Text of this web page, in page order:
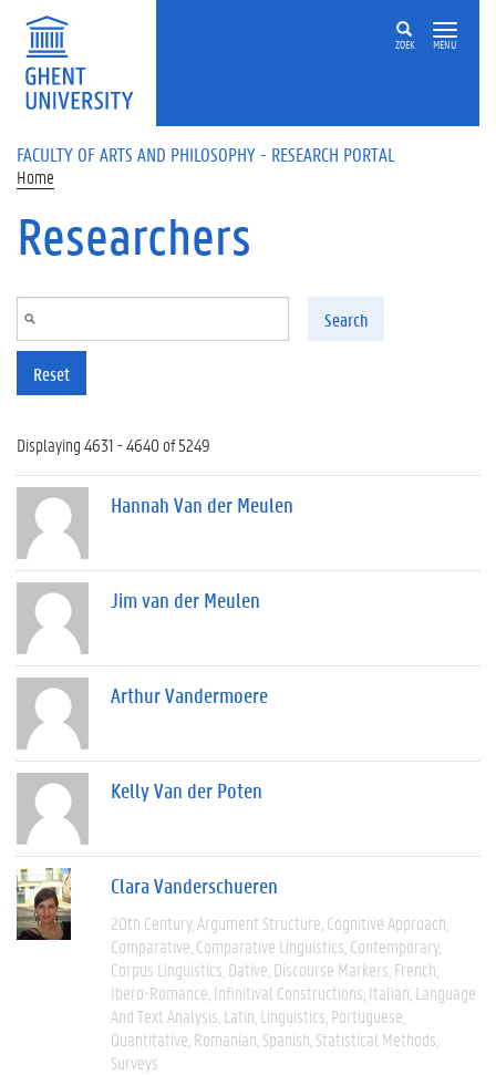
Skip to main content
ZOEK MENU
FACULTY OF ARTS AND PHILOSOPHY - RESEARCH PORTAL
Home
Researchers
Search
Reset
Displaying 4631 - 4640 of 5249
Hannah Van der Meulen
Jim van der Meulen
Arthur Vandermoere
Kelly Van der Poten
Clara Vanderschueren
20th Century Argument Structure Cognitive Approach
Comparative Comparative Linguistics Contemporary
Corpus Linguistics Dative Discourse Markers French
Ibero-Romance Infinitival Constructions Italian Language
And Text Analysis Latin Linguistics Portuguese
Quantitative Romanian Spanish Statistical Methods
Surveys